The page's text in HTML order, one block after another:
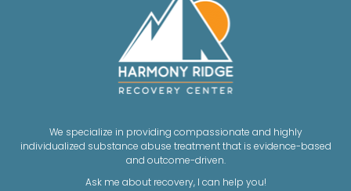
We specialize in providing compassionate and highly
individualized substance abuse treatment that is evidence-based
and outcome-driven.
Ask me about recovery, I can help you!